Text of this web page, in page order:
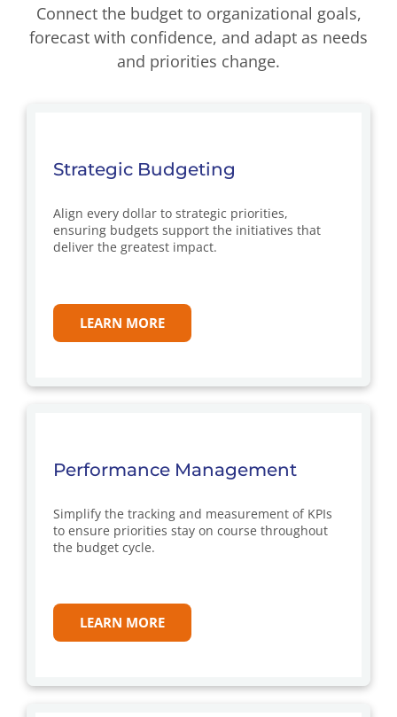
Connect the budget to organizational goals,
forecast with confidence, and adapt as needs
and priorities change.
Strategic Budgeting
Align every dollar to strategic priorities,
ensuring budgets support the initiatives that
deliver the greatest impact.
LEARN MORE
Performance Management
Simplify the tracking and measurement of KPIs
to ensure priorities stay on course throughout
the budget cycle.
LEARN MORE